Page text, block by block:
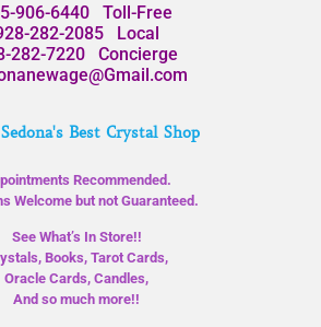
906-6440 Toll-Free
282-2085Local
282-7220Concierge
Best Crystal Shop
Recommended.
Welcome but not Guaranteed.
See What’s In Store!!
Books, Tarot Cards,
Oracle Cards, Candles,
And so much more!!